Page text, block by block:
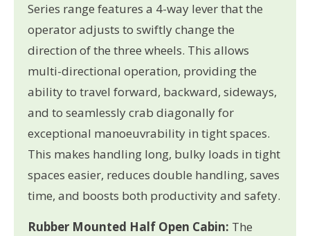
Series range features a 4-way lever that the
operator adjusts to swiftly change the
direction of the three wheels. This allows
multi-directional operation, providing the
ability to travel forward, backward, sideways,
and to seamlessly crab diagonally for
exceptional manoeuvrability in tight spaces.
This makes handling long, bulky loads in tight
spaces easier, reduces double handling, saves
time, and boosts both productivity and safety.
Rubber Mounted Half Open Cabin: The